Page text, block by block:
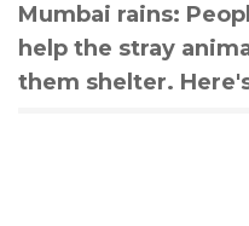
Mumbai rains:
help the stray
them shelter.